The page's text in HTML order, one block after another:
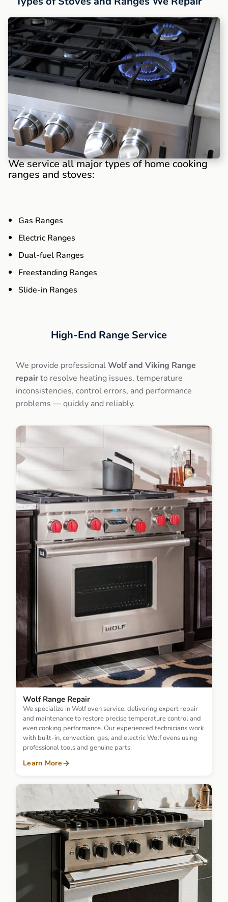
We service all major types of home cooking
ranges and stoves:
Gas Ranges
Electric Ranges
Dual-fuel Ranges
Freestanding Ranges
Slide-in Ranges
High-End Range Service
We provide professionalWolf and Viking Range
repairto resolve heating issues, temperature
inconsistencies, control errors, and performance
problems — quickly and reliably.
Wolf Range Repair
We specialize in Wolf oven service, delivering expert repair
and maintenance to restore precise temperature control and
even cooking performance. Our experienced technicians work
with built-in, convection, gas, and electric Wolf ovens using
professional tools and genuine parts.
Learn More